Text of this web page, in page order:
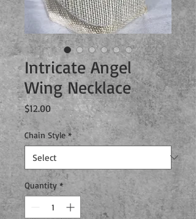
Intricate Angel
Wing Necklace
$12.00Price
Chain Style *
Quantity *